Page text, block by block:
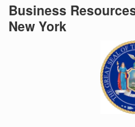
Business
New York